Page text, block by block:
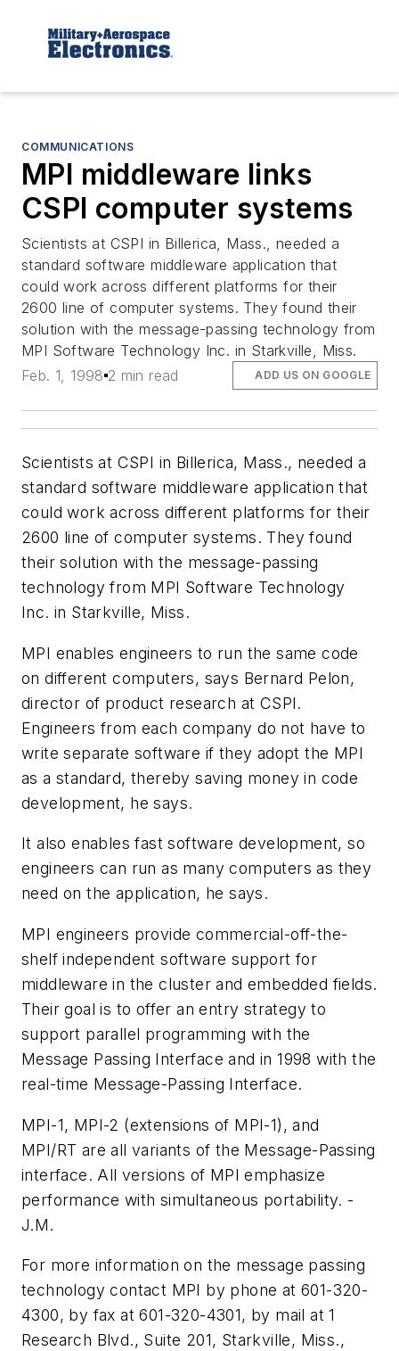
COMMUNICATIONS
MPI middleware links
CSPI computer systems
Scientists at CSPI in Billerica, Mass., needed a
standard software middleware application that
could work across different platforms for their
2600 line of computer systems. They found their
solution with the message-passing technology from
MPI Software Technology Inc. in Starkville, Miss.
Feb. 1, 1998 2 min read ADD US ON GOOGLE
Scientists at CSPI in Billerica, Mass., needed a
standard software middleware application that
could work across different platforms for their
2600 line of computer systems. They found
their solution with the message-passing
technology from MPI Software Technology
Inc. in Starkville, Miss.
MPI enables engineers to run the same code
on different computers, says Bernard Pelon,
director of product research at CSPI.
Engineers from each company do not have to
write separate software if they adopt the MPI
as a standard, thereby saving money in code
development, he says.
It also enables fast software development, so
engineers can run as many computers as they
need on the application, he says.
MPI engineers provide commercial-off-the-
shelf independent software support for
middleware in the cluster and embedded fields.
Their goal is to offer an entry strategy to
support parallel programming with the
Message Passing Interface and in 1998 with the
real-time Message-Passing Interface.
MPI-1, MPI-2 (extensions of MPI-1), and
MPI/RT are all variants of the Message-Passing
interface. All versions of MPI emphasize
performance with simultaneous portability. -
J.M.
For more information on the message passing
technology contact MPI by phone at 601-320-
4300, by fax at 601-320-4301, by mail at 1
Research Blvd., Suite 201, Starkville, Miss.,